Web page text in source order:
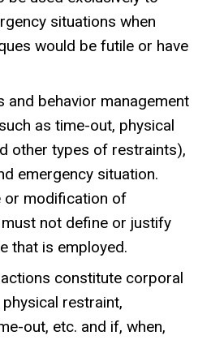
situations when
would be futile or have
and behavior management
as time-out, physical
other types of restraints),
emergency situation.
or modification of
not define or justify
that is employed.
constitute corporal
restraint,
out, etc. and if, when,